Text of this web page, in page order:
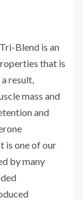
Blend is an
that is
result,
mass and
and
is one of our
by many